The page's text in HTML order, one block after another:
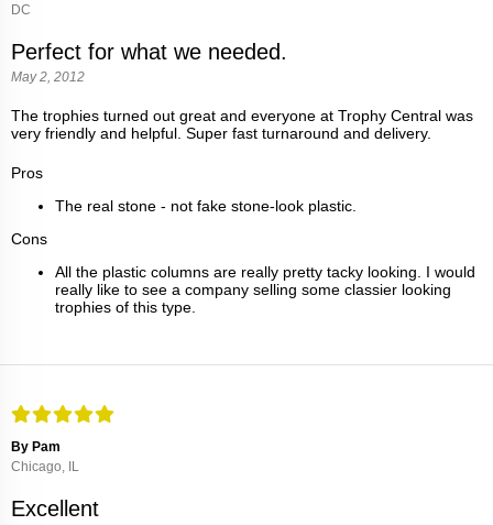
DC
Perfect for what we needed.
May 2, 2012
The trophies turned out great and everyone at Trophy Central was
very friendly and helpful. Super fast turnaround and delivery.
Pros
The real stone - not fake stone-look plastic.
Cons
All the plastic columns are really pretty tacky looking. I would
really like to see a company selling some classier looking
trophies of this type.
By Pam
Chicago, IL
Excellent